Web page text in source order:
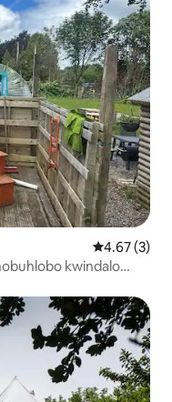
4.67
4.67 (3)
kwindalo